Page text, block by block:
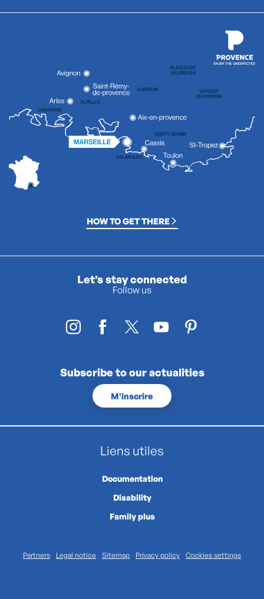
HOW TO GET THERE
Let’s stay connected
Follow us
Subscribe to our actualities
M'inscrire
Liens utiles
Documentation
Disability
Family plus
Partners Legal notice Sitemap Privacy policy Cookies settings